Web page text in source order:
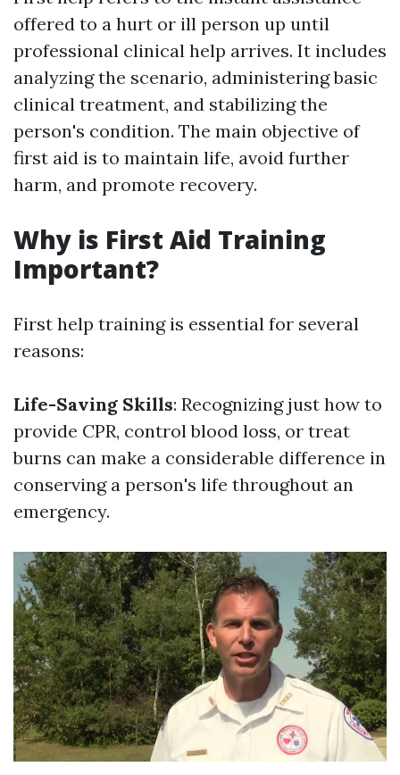
offered to a hurt or ill person up until
professional clinical help arrives. It includes
analyzing the scenario, administering basic
clinical treatment, and stabilizing the
person's condition. The main objective of
first aid is to maintain life, avoid further
harm, and promote recovery.
Why is First Aid Training
Important?
First help training is essential for several
reasons:
Life-Saving Skills: Recognizing just how to
provide CPR, control blood loss, or treat
burns can make a considerable difference in
conserving a person's life throughout an
emergency.